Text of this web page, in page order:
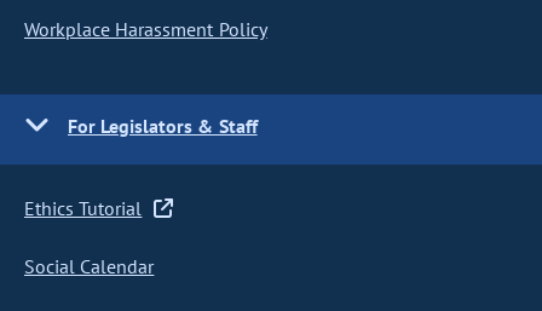
Workplace Harassment Policy
For Legislators & Staff
Ethics Tutorial
Social Calendar